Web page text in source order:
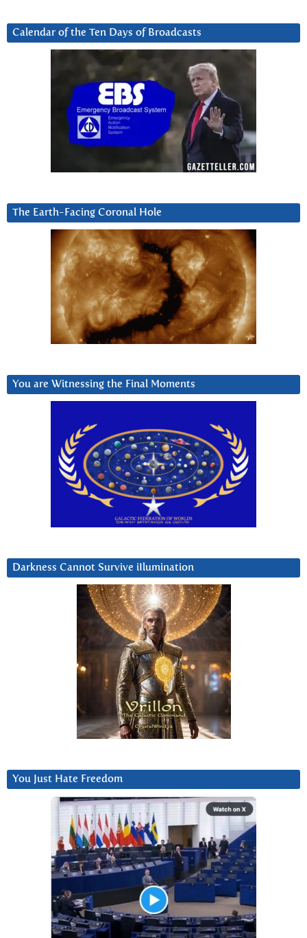
Calendar of the Ten Days of Broadcasts
The Earth-Facing Coronal Hole
You are Witnessing the Final Moments
Darkness Cannot Survive iIlumination
You Just Hate Freedom